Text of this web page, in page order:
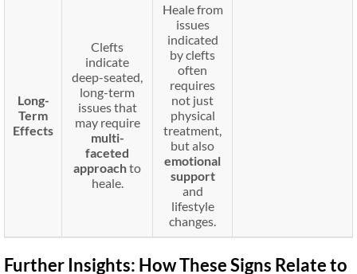
Long-
Term
Effects
Clefts
indicate
deep-seated,
long-term
issues that
may require
multi-
faceted
approachto
heale.
Heale from
issues
indicated
by clefts
often
requires
not just
physical
treatment,
but also
emotional
support
and
lifestyle
changes.
Further Insights: How These Signs Relate to